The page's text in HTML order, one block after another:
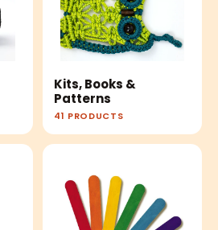
Kits, Books &
Patterns
41 PRODUCTS